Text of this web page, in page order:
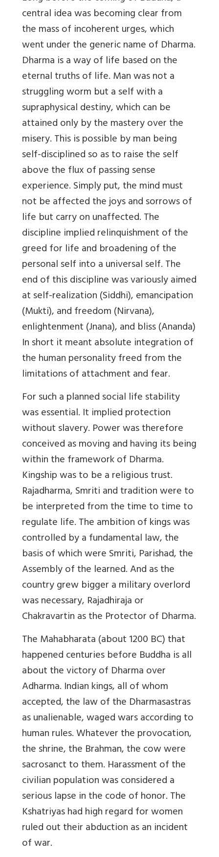
central idea was becoming clear from
the mass of incoherent urges, which
went under the generic name of Dharma.
Dharma is a way of life based on the
eternal truths of life. Man was not a
struggling worm but a self with a
supraphysical destiny, which can be
attained only by the mastery over the
misery. This is possible by man being
self-disciplined so as to raise the self
above the flux of passing sense
experience. Simply put, the mind must
not be affected the joys and sorrows of
life but carry on unaffected. The
discipline implied relinquishment of the
greed for life and broadening of the
personal self into a universal self. The
end of this discipline was variously aimed
at self-realization (Siddhi), emancipation
(Mukti), and freedom (Nirvana),
enlightenment (Jnana), and bliss (Ananda)
In short it meant absolute integration of
the human personality freed from the
limitations of attachment and fear.
For such a planned social life stability
was essential. It implied protection
without slavery. Power was therefore
conceived as moving and having its being
within the framework of Dharma.
Kingship was to be a religious trust.
Rajadharma, Smriti and tradition were to
be interpreted from the time to time to
regulate life. The ambition of kings was
controlled by a fundamental law, the
basis of which were Smriti, Parishad, the
Assembly of the learned. And as the
country grew bigger a military overlord
was necessary, Rajadhiraja or
Chakravartin as the Protector of Dharma.
The Mahabharata (about 1200 BC) that
happened centuries before Buddha is all
about the victory of Dharma over
Adharma. Indian kings, all of whom
accepted, the law of the Dharmasastras
as unalienable, waged wars according to
human rules. Whatever the provocation,
the shrine, the Brahman, the cow were
sacrosanct to them. Harassment of the
civilian population was considered a
serious lapse in the code of honor. The
Kshatriyas had high regard for women
ruled out their abduction as an incident
of war.